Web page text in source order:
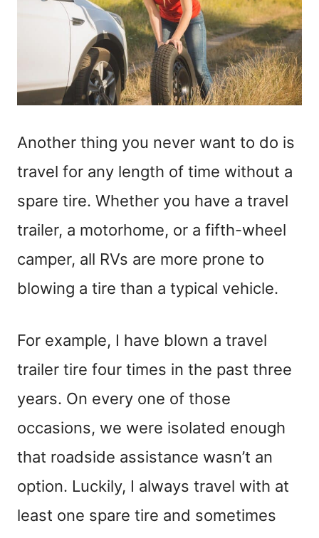
Another thing you never want to do is
travel for any length of time without a
spare tire. Whether you have a travel
trailer, a motorhome, or a fifth-wheel
camper, all RVs are more prone to
blowing a tire than a typical vehicle.
For example, I have blown a travel
trailer tire four times in the past three
years. On every one of those
occasions, we were isolated enough
that roadside assistance wasn’t an
option. Luckily, I always travel with at
least one spare tire and sometimes